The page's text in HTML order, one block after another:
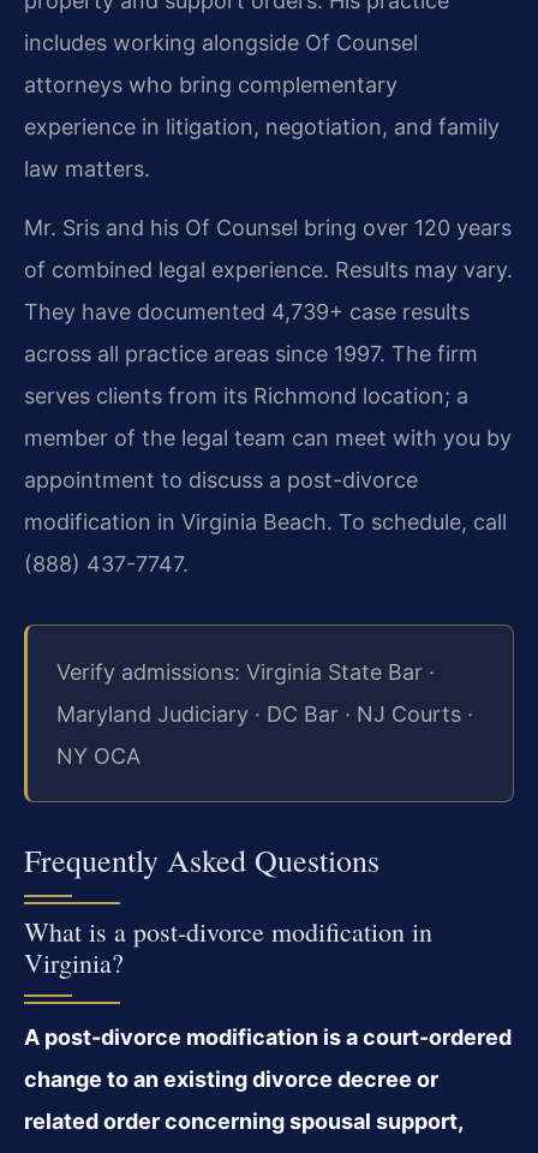
includes working alongside Of Counsel
attorneys who bring complementary
experience in litigation, negotiation, and family
law matters.
Mr. Sris and his Of Counsel bring over 120 years
of combined legal experience. Results may vary.
They have documented 4,739+ case results
across all practice areas since 1997. The firm
serves clients from its Richmond location; a
member of the legal team can meet with you by
appointment to discuss a post-divorce
modification in Virginia Beach. To schedule, call
(888) 437-7747.
Verify admissions: Virginia State Bar ·
Maryland Judiciary · DC Bar · NJ Courts ·
NY OCA
Frequently Asked Questions
What is a post-divorce modification in
Virginia?
A post-divorce modification is a court-ordered
change to an existing divorce decree or
related order concerning spousal support,